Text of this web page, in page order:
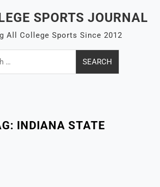
SPORTS JOURNAL
All College Sports Since 2012
INDIANA STATE